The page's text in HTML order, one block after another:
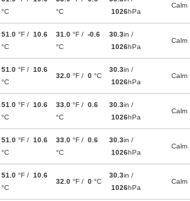
°C
°C
1026hPa
Calm
51.0 °F / 10.6
°C
31.0 °F / -0.6
°C
30.3in /
1026hPa
Calm
51.0 °F / 10.6
°C
32.0 °F / 0 °C
30.3in /
1026hPa
Calm
51.0 °F / 10.6
°C
33.0 °F / 0.6
°C
30.3in /
1026hPa
Calm
51.0 °F / 10.6
°C
33.0 °F / 0.6
°C
30.3in /
1026hPa
Calm
51.0 °F / 10.6
°C
32.0 °F / 0 °C
30.3in /
1026hPa
Calm